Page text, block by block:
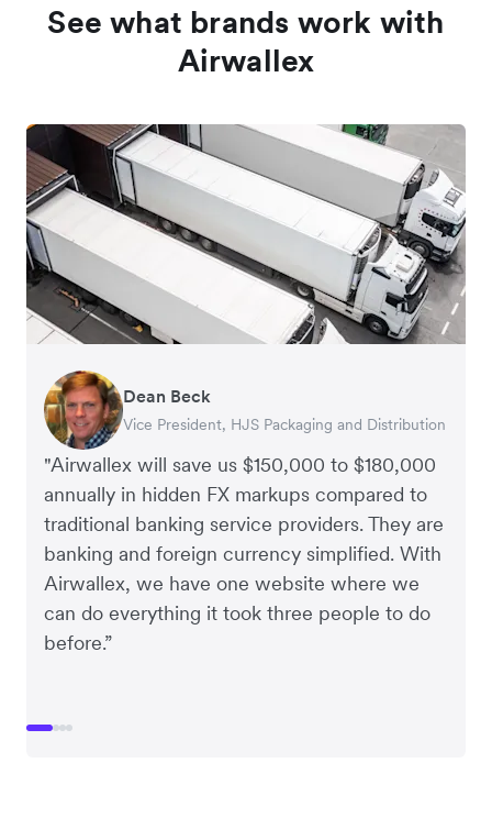
See what brands work with
Airwallex
"Airwallex will save us $150,000 to $180,000
annually in hidden FX markups compared to
traditional banking service providers. They are
banking and foreign currency simplified. With
Airwallex, we have one website where we
can do everything it took three people to do
before.”
Dean Beck
Vice President, HJS Packaging and Distribution
Hari Polavarapu
CEO, Taxila Stone
Murray Kester
CEO, Cosmetics Now – eCommerce
Gauri Nanda
CEO, Clocky